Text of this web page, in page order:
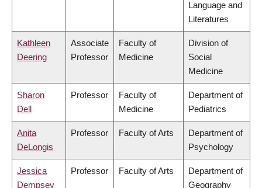
Language and
Literatures
Kathleen
Deering
Associate
Professor
Faculty of
Medicine
Division of
Social
Medicine
Sharon
Dell
Professor
Faculty of
Medicine
Department of
Pediatrics
Anita
DeLongis
Professor Faculty of Arts
Department of
Psychology
Jessica
Dempsey
Professor Faculty of Arts
Department of
Geography